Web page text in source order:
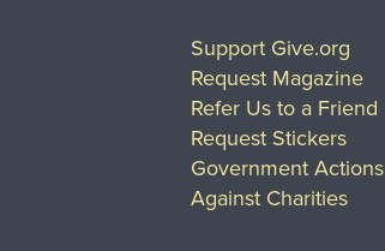
Support Give.org
Request Magazine
Refer Us to a Friend
Request Stickers
Government Actions
Against Charities